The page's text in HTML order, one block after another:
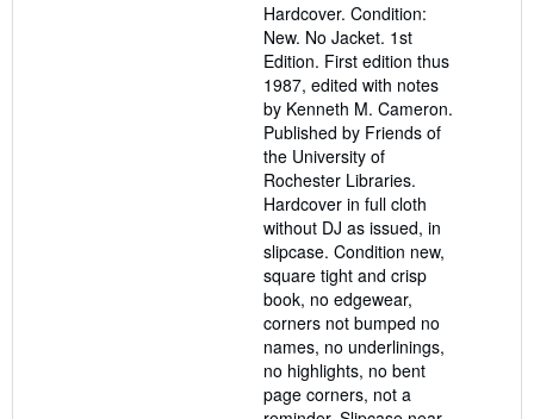
of
5
stars
Hardcover. Condition:
New. No Jacket. 1st
Edition. First edition thus
1987, edited with notes
by Kenneth M. Cameron.
Published by Friends of
the University of
Rochester Libraries.
Hardcover in full cloth
without DJ as issued, in
slipcase. Condition new,
square tight and crisp
book, no edgewear,
corners not bumped no
names, no underlinings,
no highlights, no bent
page corners, not a